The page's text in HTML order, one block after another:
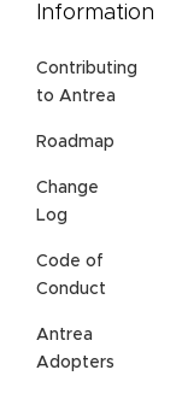
Information
Contributing
to Antrea
Roadmap
Change
Log
Code of
Conduct
Antrea
Adopters